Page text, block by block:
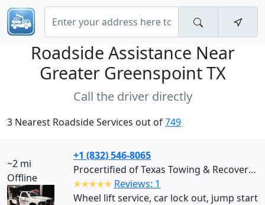
Roadside Assistance Near
Greater Greenspoint TX
Call the driver directly
3 Nearest Roadside Services out of749
~2 mi
Offline
+1 (832) 546-8065
Procertified of Texas Towing & Recovery (Houston)
✭✭✭✭✭ Reviews: 1
Wheel lift service, car lock out, jump start